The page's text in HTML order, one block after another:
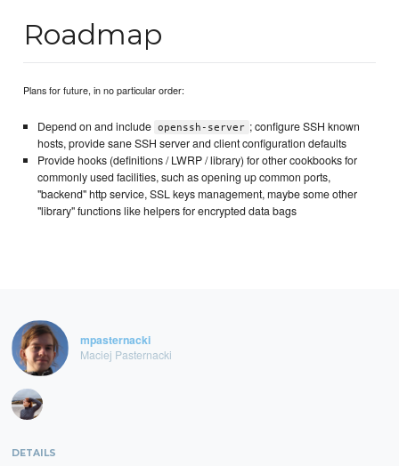
Roadmap
Plans for future, in no particular order:
Depend on and include openssh-server ; configure SSH known
hosts, provide sane SSH server and client configuration defaults
Provide hooks (definitions / LWRP / library) for other cookbooks for
commonly used facilities, such as opening up common ports,
"backend" http service, SSL keys management, maybe some other
"library" functions like helpers for encrypted data bags
mpasternacki
Maciej Pasternacki
DETAILS